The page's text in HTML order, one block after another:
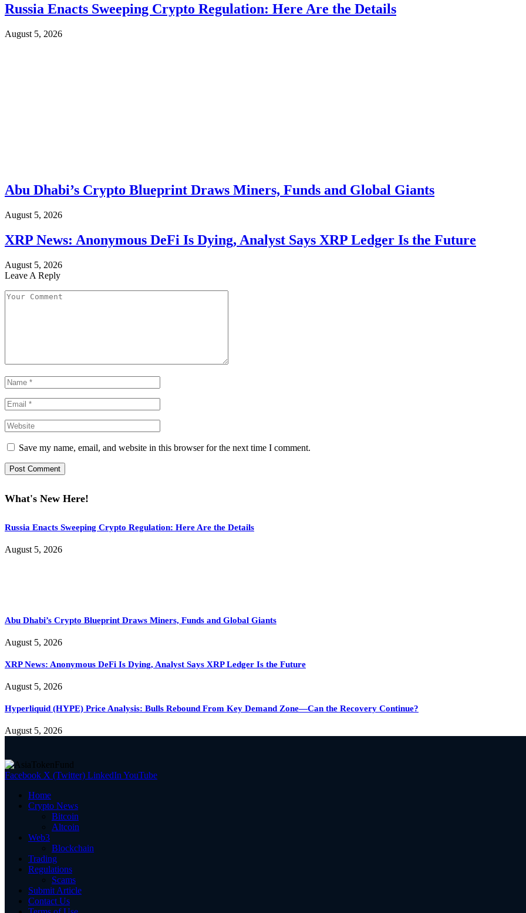
Russia Enacts Sweeping Crypto Regulation: Here Are the Details
August 5, 2026
Abu Dhabi’s Crypto Blueprint Draws Miners, Funds and Global Giants
August 5, 2026
XRP News: Anonymous DeFi Is Dying, Analyst Says XRP Ledger Is the Future
August 5, 2026
Leave A Reply
Save my name, email, and website in this browser for the next time I comment.
What's New Here!
Russia Enacts Sweeping Crypto Regulation: Here Are the Details
August 5, 2026
Abu Dhabi’s Crypto Blueprint Draws Miners, Funds and Global Giants
August 5, 2026
XRP News: Anonymous DeFi Is Dying, Analyst Says XRP Ledger Is the Future
August 5, 2026
Hyperliquid (HYPE) Price Analysis: Bulls Rebound From Key Demand Zone—Can the Recovery Continue?
August 5, 2026
Facebook X (Twitter) LinkedIn YouTube
Home
Crypto News
Bitcoin
Altcoin
Web3
Blockchain
Trading
Regulations
Scams
Submit Article
Contact Us